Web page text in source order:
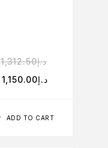
ADD TO CART
د.إ1,312.50
د.إ1,150.00